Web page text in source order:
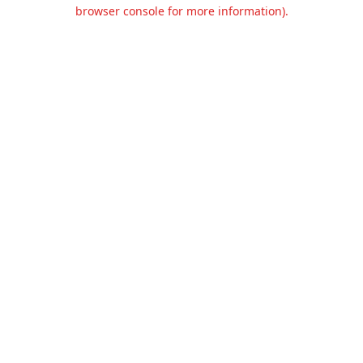
browser console for more information).